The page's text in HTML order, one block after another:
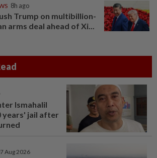
8h ago
Trump on multibillion-
arms deal ahead of Xi...
Ismahalil
years' jail after
Aug 2026